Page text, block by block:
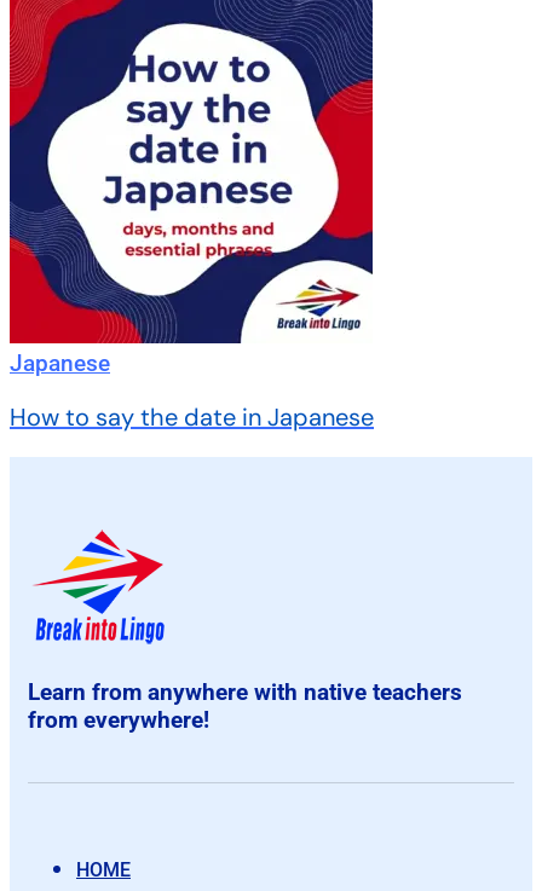
Japanese
How to say the date in Japanese
Learn from anywhere with native teachers
from everywhere!
HOME